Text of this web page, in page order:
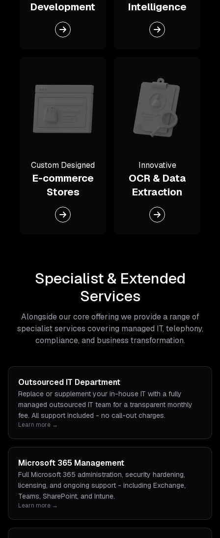
Development Intelligence
Custom Designed
E-commerce
Stores
Innovative
OCR & Data
Extraction
Specialist & Extended
Services
Alongside our core offering we provide a range of
specialist services covering managed IT, telephony,
compliance, and business transformation.
Outsourced IT Department
Replace or supplement your in-house IT with a fully
managed outsourced IT team for a transparent monthly
fee. All support included - no call-out charges.
Learn more →
Microsoft 365 Management
Full Microsoft 365 administration, security hardening,
licensing, and ongoing support - including Exchange,
Teams, SharePoint, and Intune.
Learn more →